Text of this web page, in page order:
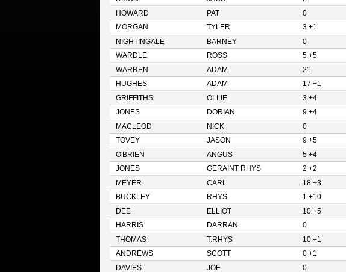
HOWARD
PAT 0
MORGAN
TYLER 3 +1
NIGHTINGALE
BARNEY 0
WARDLE
ROSS 5 +5
WARREN
ADAM 21
HUGHES
ADAM 17 +1
GRIFFITHS
OLLIE 3 +4
JONES
DORIAN 9 +4
MACLEOD
NICK 0
TOVEY
JASON 9 +5
O'BRIEN
ANGUS 5 +4
JONES
GERAINT RHYS 2 +2
MEYER
CARL 18 +3
BUCKLEY
RHYS 1 +10
DEE
ELLIOT 10 +5
HARRIS
DARRAN 0
THOMAS
T.RHYS 10 +1
ANDREWS
SCOTT 0 +1
DAVIES
JOE 0